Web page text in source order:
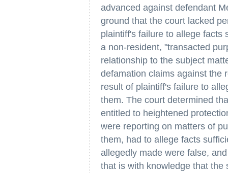
advanced against defendant
ground that the court lacked
plaintiff's failure to allege facts
a non-resident, "transacted
relationship to the subject
defamation claims against the
result of plaintiff's failure to
them. The court determined
entitled to heightened
were reporting on matters of
them, had to allege facts
allegedly made were false,
that is with knowledge that